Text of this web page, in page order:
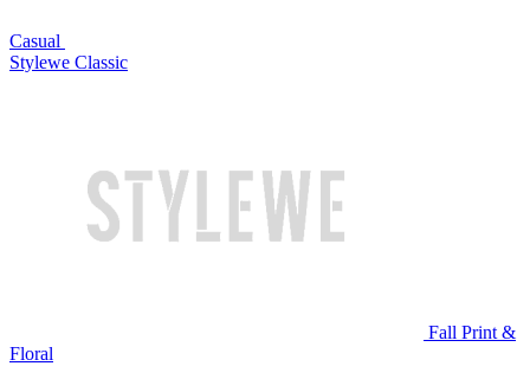
Casual
Stylewe Classic
Fall Print &
Floral